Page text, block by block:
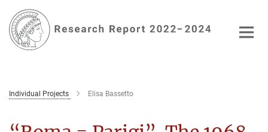
Main-
Content
Individual Projects Elisa Bassetto